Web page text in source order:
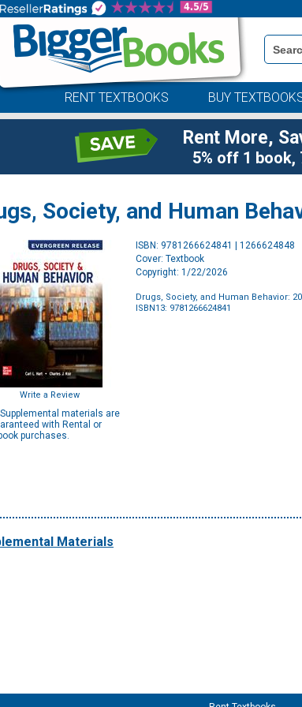
Book
Details
Search
RENT TEXTBOOKS BUY
Rent More,
5% off 1 book,
Society, and Human
Write a Review
Supplemental materials are
with Rental or
purchases.
ISBN: 9781266624841 | 1266624848
Cover: Textbook
Copyright: 1/22/2026
Drugs, Society, and Human Behavior:
ISBN13: 9781266624841
Materials